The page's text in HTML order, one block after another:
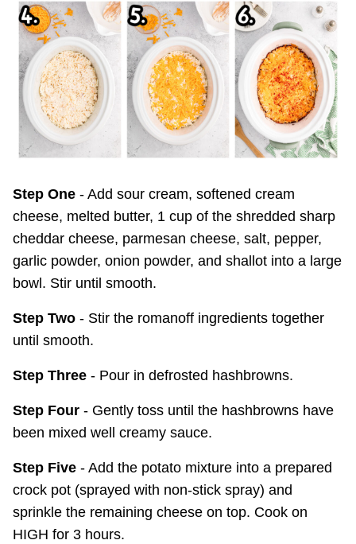
Step One - Add sour cream, softened cream
cheese, melted butter, 1 cup of the shredded sharp
cheddar cheese, parmesan cheese, salt, pepper,
garlic powder, onion powder, and shallot into a large
bowl. Stir until smooth.
Step Two - Stir the romanoff ingredients together
until smooth.
Step Three - Pour in defrosted hashbrowns.
Step Four - Gently toss until the hashbrowns have
been mixed well creamy sauce.
Step Five - Add the potato mixture into a prepared
crock pot (sprayed with non-stick spray) and
sprinkle the remaining cheese on top. Cook on
HIGH for 3 hours.